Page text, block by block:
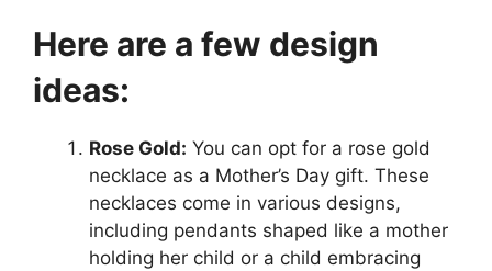
Here are a few design
ideas:
Rose Gold: You can opt for a rose gold
necklace as a Mother’s Day gift. These
necklaces come in various designs,
including pendants shaped like a mother
holding her child or a child embracing